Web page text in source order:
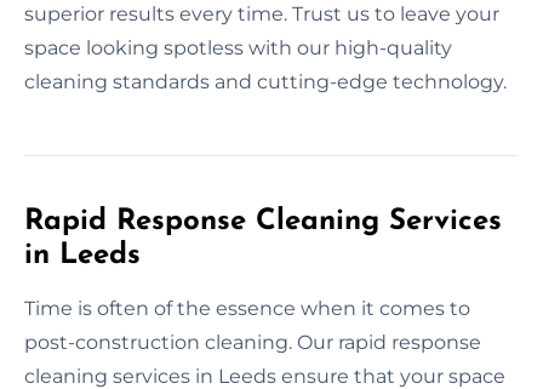
superior results every time. Trust us to leave your
space looking spotless with our high-quality
cleaning standards and cutting-edge technology.
Rapid Response Cleaning Services
in Leeds
Time is often of the essence when it comes to
post-construction cleaning. Our rapid response
cleaning services in Leeds ensure that your space